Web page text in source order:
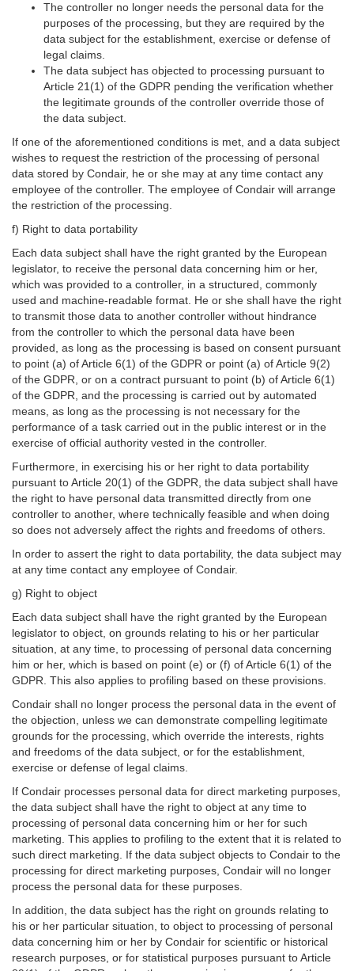
The controller no longer needs the personal data for the
purposes of the processing, but they are required by the
data subject for the establishment, exercise or defense of
legal claims.
The data subject has objected to processing pursuant to
Article 21(1) of the GDPR pending the verification whether
the legitimate grounds of the controller override those of
the data subject.
If one of the aforementioned conditions is met, and a data subject
wishes to request the restriction of the processing of personal
data stored by Condair, he or she may at any time contact any
employee of the controller. The employee of Condair will arrange
the restriction of the processing.
f) Right to data portability
Each data subject shall have the right granted by the European
legislator, to receive the personal data concerning him or her,
which was provided to a controller, in a structured, commonly
used and machine-readable format. He or she shall have the right
to transmit those data to another controller without hindrance
from the controller to which the personal data have been
provided, as long as the processing is based on consent pursuant
to point (a) of Article 6(1) of the GDPR or point (a) of Article 9(2)
of the GDPR, or on a contract pursuant to point (b) of Article 6(1)
of the GDPR, and the processing is carried out by automated
means, as long as the processing is not necessary for the
performance of a task carried out in the public interest or in the
exercise of official authority vested in the controller.
Furthermore, in exercising his or her right to data portability
pursuant to Article 20(1) of the GDPR, the data subject shall have
the right to have personal data transmitted directly from one
controller to another, where technically feasible and when doing
so does not adversely affect the rights and freedoms of others.
In order to assert the right to data portability, the data subject may
at any time contact any employee of Condair.
g) Right to object
Each data subject shall have the right granted by the European
legislator to object, on grounds relating to his or her particular
situation, at any time, to processing of personal data concerning
him or her, which is based on point (e) or (f) of Article 6(1) of the
GDPR. This also applies to profiling based on these provisions.
Condair shall no longer process the personal data in the event of
the objection, unless we can demonstrate compelling legitimate
grounds for the processing, which override the interests, rights
and freedoms of the data subject, or for the establishment,
exercise or defense of legal claims.
If Condair processes personal data for direct marketing purposes,
the data subject shall have the right to object at any time to
processing of personal data concerning him or her for such
marketing. This applies to profiling to the extent that it is related to
such direct marketing. If the data subject objects to Condair to the
processing for direct marketing purposes, Condair will no longer
process the personal data for these purposes.
In addition, the data subject has the right on grounds relating to
his or her particular situation, to object to processing of personal
data concerning him or her by Condair for scientific or historical
research purposes, or for statistical purposes pursuant to Article